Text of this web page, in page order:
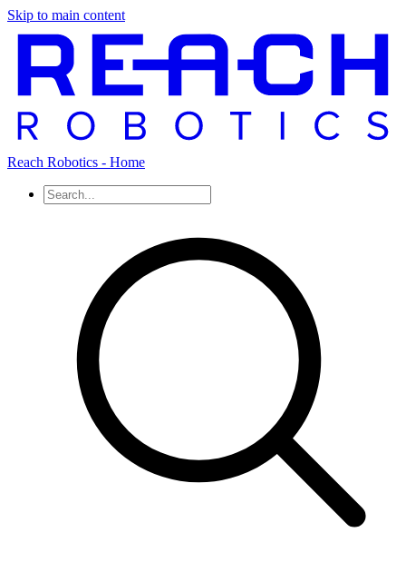
Skip to main content
Reach Robotics - Home